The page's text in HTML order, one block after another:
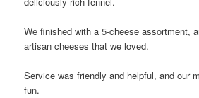
We finished with a 5-cheese assortment,
artisan cheeses that we loved.
Service was friendly and helpful, and our
fun.